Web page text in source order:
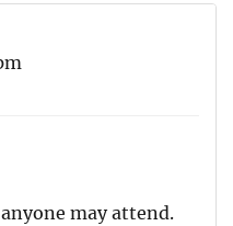
may attend.